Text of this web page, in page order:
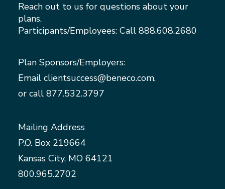
Reach out to us for questions about your
plans.
Participants/Employees: Call 888.608.2680
Plan Sponsors/Employers:
Email clientsuccess@beneco.com,
or call 877.532.3797
Mailing Address
P.O. Box 219664
Kansas City, MO 64121
800.965.2702